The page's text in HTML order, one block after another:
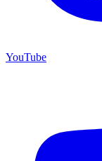
YouTube